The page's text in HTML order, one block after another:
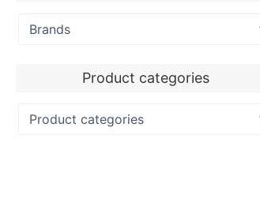
Product categories